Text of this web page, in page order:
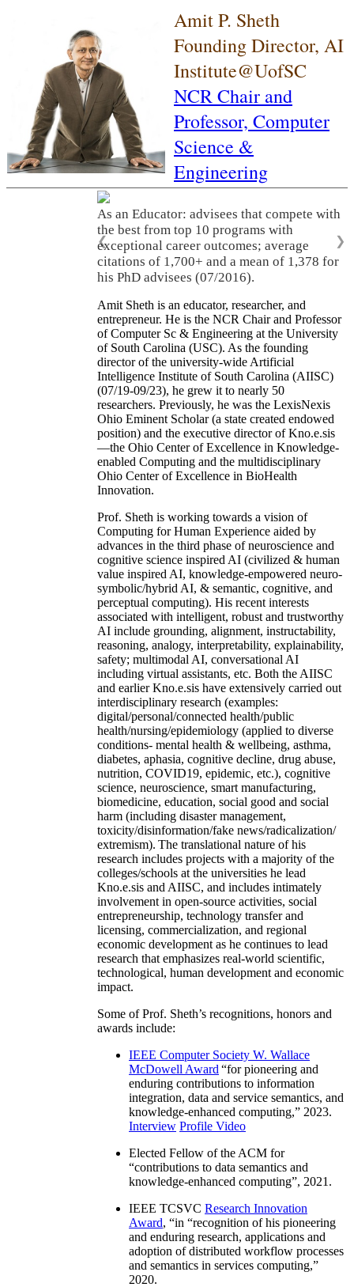
Amit P. Sheth
Founding Director, AI
Institute@UofSC
NCR Chair and
Professor, Computer
Science &
Engineering
As an Educator: advisees that compete with
the best from top 10 programs with
exceptional career outcomes; average
citations of 1,700+ and a mean of 1,378 for
his PhD advisees (07/2016).
❮ ❯
Amit Sheth is an educator, researcher, and
entrepreneur. He is the NCR Chair and Professor
of Computer Sc & Engineering at the University
of South Carolina (USC). As the founding
director of the university-wide Artificial
Intelligence Institute of South Carolina (AIISC)
(07/19-09/23), he grew it to nearly 50
researchers. Previously, he was the LexisNexis
Ohio Eminent Scholar (a state created endowed
position) and the executive director of Kno.e.sis
—the Ohio Center of Excellence in Knowledge-
enabled Computing and the multidisciplinary
Ohio Center of Excellence in BioHealth
Innovation.
Prof. Sheth is working towards a vision of
Computing for Human Experience aided by
advances in the third phase of neuroscience and
cognitive science inspired AI (civilized & human
value inspired AI, knowledge-empowered neuro-
symbolic/hybrid AI, & semantic, cognitive, and
perceptual computing). His recent interests
associated with intelligent, robust and trustworthy
AI include grounding, alignment, instructability,
reasoning, analogy, interpretability, explainability,
safety; multimodal AI, conversational AI
including virtual assistants, etc. Both the AIISC
and earlier Kno.e.sis have extensively carried out
interdisciplinary research (examples:
digital/personal/connected health/public
health/nursing/epidemiology (applied to diverse
conditions- mental health & wellbeing, asthma,
diabetes, aphasia, cognitive decline, drug abuse,
nutrition, COVID19, epidemic, etc.), cognitive
science, neuroscience, smart manufacturing,
biomedicine, education, social good and social
harm (including disaster management,
toxicity/disinformation/fake news/radicalization/
extremism). The translational nature of his
research includes projects with a majority of the
colleges/schools at the universities he lead
Kno.e.sis and AIISC, and includes intimately
involvement in open-source activities, social
entrepreneurship, technology transfer and
licensing, commercialization, and regional
economic development as he continues to lead
research that emphasizes real-world scientific,
technological, human development and economic
impact.
Some of Prof. Sheth’s recognitions, honors and
awards include:
IEEE Computer Society W. Wallace
McDowell Award “for pioneering and
enduring contributions to information
integration, data and service semantics, and
knowledge-enhanced computing,” 2023.
Interview Profile Video
Elected Fellow of the ACM for
“contributions to data semantics and
knowledge-enhanced computing”, 2021.
IEEE TCSVC Research Innovation
Award, “in “recognition of his pioneering
and enduring research, applications and
adoption of distributed workflow processes
and semantics in services computing,”
2020.